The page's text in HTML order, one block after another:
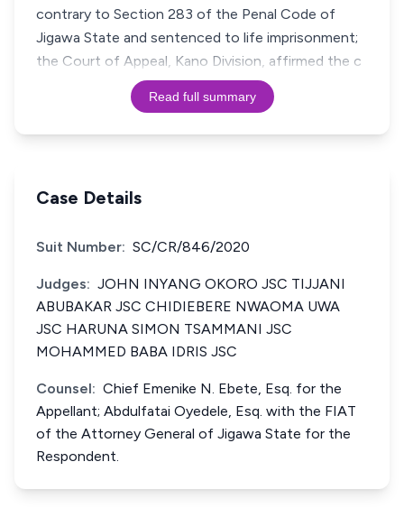
contrary to Section 283 of the Penal Code of
Jigawa State and sentenced to life imprisonment;
the Court of Appeal, Kano Division, affirmed the c
Read full summary
Case Details
Suit Number: SC/CR/846/2020
Judges: JOHN INYANG OKORO JSC TIJJANI
ABUBAKAR JSC CHIDIEBERE NWAOMA UWA
JSC HARUNA SIMON TSAMMANI JSC
MOHAMMED BABA IDRIS JSC
Counsel: Chief Emenike N. Ebete, Esq. for the
Appellant; Abdulfatai Oyedele, Esq. with the FIAT
of the Attorney General of Jigawa State for the
Respondent.